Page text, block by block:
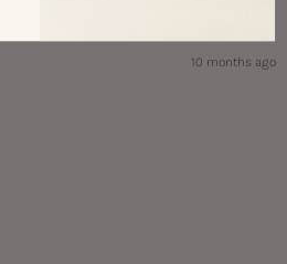
10 months ago